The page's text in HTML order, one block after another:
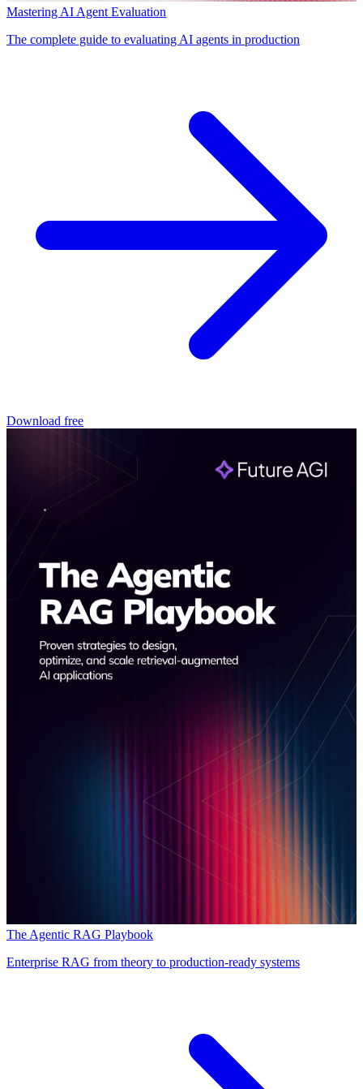
Mastering AI Agent Evaluation
The complete guide to evaluating AI agents in production
Download free
The Agentic RAG Playbook
Enterprise RAG from theory to production-ready systems